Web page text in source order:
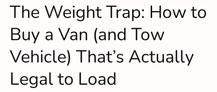
The Weight Trap: How to
Buy a Van (and Tow
Vehicle) That’s Actually
Legal to Load